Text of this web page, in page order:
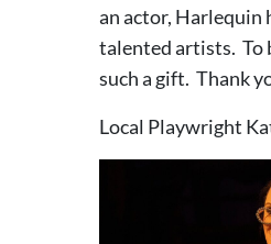
an actor, Harlequin
talented artists. To
such a gift. Thank
Local Playwright